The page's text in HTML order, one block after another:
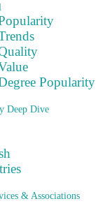
Popularity
Deep Dive
& Associations